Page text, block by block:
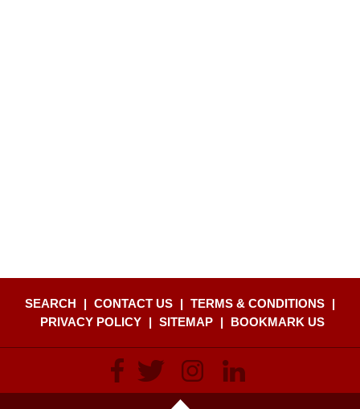
SEARCH | CONTACT US | TERMS & CONDITIONS |
PRIVACY POLICY
| SITEMAP | BOOKMARK US